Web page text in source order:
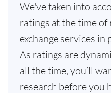
We've taken into
ratings at the time of
exchange services in
As ratings are
all the time, you’ll
research before you